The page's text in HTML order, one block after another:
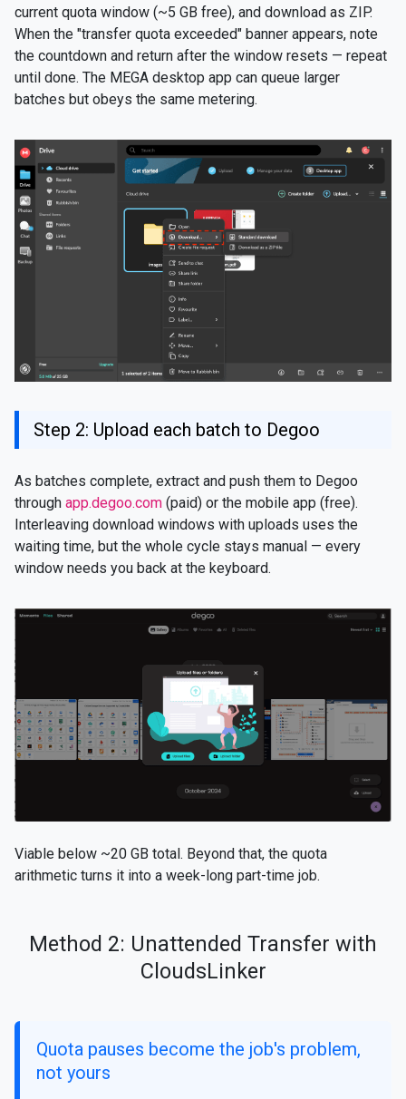
current quota window (~5 GB free), and download as ZIP.
When the "transfer quota exceeded" banner appears, note
the countdown and return after the window resets — repeat
until done. The MEGA desktop app can queue larger
batches but obeys the same metering.
Step 2: Upload each batch to Degoo
As batches complete, extract and push them to Degoo
through app.degoo.com (paid) or the mobile app (free).
Interleaving download windows with uploads uses the
waiting time, but the whole cycle stays manual — every
window needs you back at the keyboard.
Viable below ~20 GB total. Beyond that, the quota
arithmetic turns it into a week-long part-time job.
Method 2: Unattended Transfer with
CloudsLinker
Quota pauses become the job's problem,
not yours